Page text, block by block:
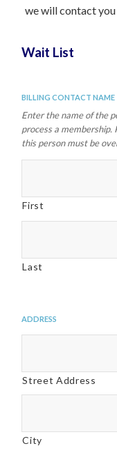
we will contact
Wait List
Billing Contact Name
Enter the name of the
process a
this person must be
First
Last
Address
Street Address
City